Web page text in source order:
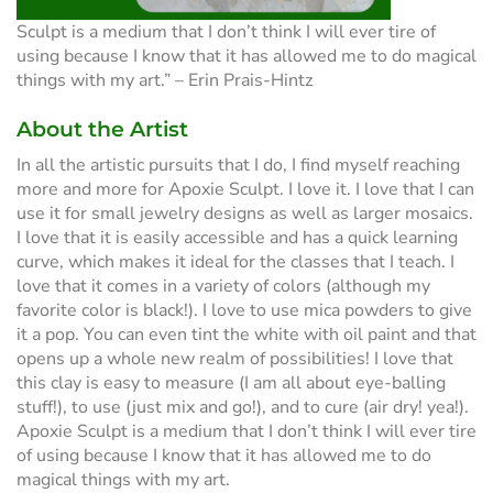
Sculpt is a medium that I don’t think I will ever tire of
using because I know that it has allowed me to do magical
things with my art.” – Erin Prais-Hintz
About the Artist
In all the artistic pursuits that I do, I find myself reaching
more and more for Apoxie Sculpt. I love it. I love that I can
use it for small jewelry designs as well as larger mosaics.
I love that it is easily accessible and has a quick learning
curve, which makes it ideal for the classes that I teach. I
love that it comes in a variety of colors (although my
favorite color is black!). I love to use mica powders to give
it a pop. You can even tint the white with oil paint and that
opens up a whole new realm of possibilities! I love that
this clay is easy to measure (I am all about eye-balling
stuff!), to use (just mix and go!), and to cure (air dry! yea!).
Apoxie Sculpt is a medium that I don’t think I will ever tire
of using because I know that it has allowed me to do
magical things with my art.